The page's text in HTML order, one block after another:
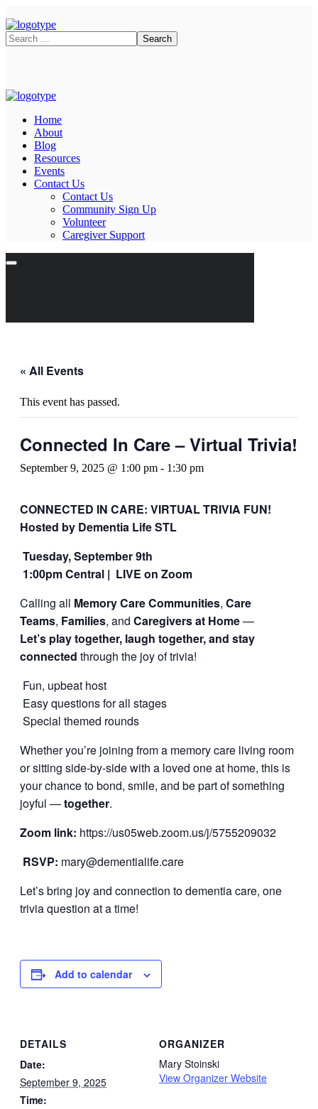
Home
About
Blog
Resources
Events
Contact Us
Contact Us
Community Sign Up
Volunteer
Caregiver Support
« All Events
This event has passed.
Connected In Care – Virtual Trivia!
September 9, 2025 @ 1:00 pm - 1:30 pm
CONNECTED IN CARE: VIRTUAL TRIVIA FUN!
Hosted by Dementia Life STL
Tuesday, September 9th
1:00pm Central | LIVE on Zoom
Calling all Memory Care Communities, Care
Teams, Families, and Caregivers at Home—
Let’s play together, laugh together, and stay
connected through the joy of trivia!
Fun, upbeat host
Easy questions for all stages
Special themed rounds
Whether you’re joining from a memory care living room
or sitting side-by-side with a loved one at home, this is
your chance to bond, smile, and be part of something
joyful —together.
Zoom link: https://us05web.zoom.us/j/5755209032
RSVP: mary@dementialife.care
Let’s bring joy and connection to dementia care, one
trivia question at a time!
Add to calendar
DETAILS
Date:
September 9, 2025
Time:
ORGANIZER
Mary Stoinski
View Organizer Website